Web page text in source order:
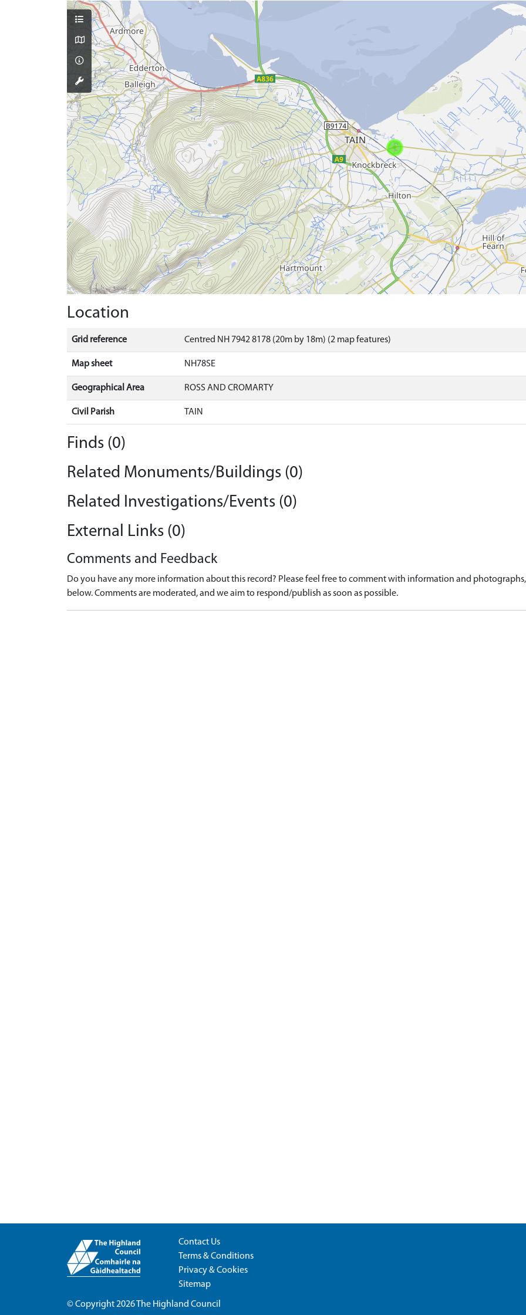
Location
Grid reference Centred NH 7942 8178 (20m by 18m) (2 map features)
Map sheet NH78SE
Geographical Area ROSS AND CROMARTY
Civil Parish TAIN
Finds (0)
Related Monuments/Buildings (0)
Related Investigations/Events (0)
External Links (0)
Comments and Feedback
Do you have any more information about this record? Please feel free to comment with information and
below. Comments are moderated, and we aim to respond/publish as soon as possible.
Contact Us
Terms & Conditions
Privacy & Cookies
Sitemap
© Copyright 2026The Highland Council